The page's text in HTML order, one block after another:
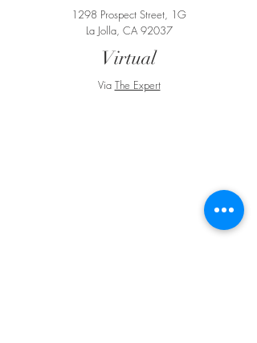
1298 Prospect Street, 1G
La Jolla, CA 92037
Virtual
Via The Expert